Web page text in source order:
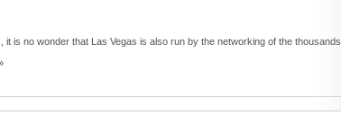
is no wonder that Las Vegas is also run by the networking of the thousands